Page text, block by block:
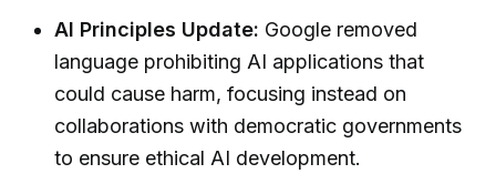
AI Principles Update: Google removed
language prohibiting AI applications that
could cause harm, focusing instead on
collaborations with democratic governments
to ensure ethical AI development.